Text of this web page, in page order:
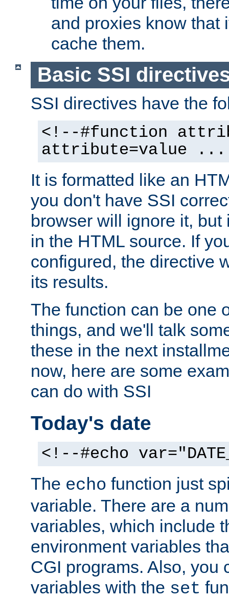
and proxies know that
cache them.
Basic SSI
SSI directives have the
<!--#function
attribute=value
It is formatted like an
you don't have SSI
browser will ignore it,
in the HTML source. If
configured, the directive
its results.
The function can be one
things, and we'll talk
these in the next
now, here are some
can do with SSI
Today's date
<!--#echo
The echo function just
variable. There are a
variables, which include
environment variables
CGI programs. Also, you
variables with the set